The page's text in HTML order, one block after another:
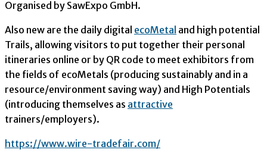
Organised by SawExpo GmbH.
Also new are the daily digital ecoMetal and high potential
Trails, allowing visitors to put together their personal
itineraries online or by QR code to meet exhibitors from
the fields of ecoMetals (producing sustainably and in a
resource/environment saving way) and High Potentials
(introducing themselves as attractive
trainers/employers).
https://www.wire-tradefair.com/